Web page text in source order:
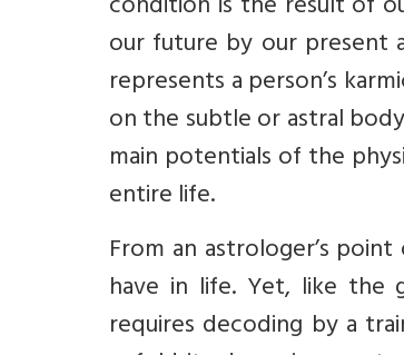
our future by our present
represents a person’s
on the subtle or astral
main potentials of the
entire life.
From an astrologer’s
have in life. Yet, like the
requires decoding by a